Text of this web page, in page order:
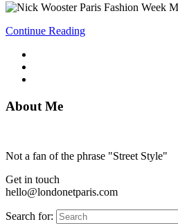
Continue Reading
About Me
Not a fan of the phrase "Street Style"
Get in touch
hello@londonetparis.com
Search for: